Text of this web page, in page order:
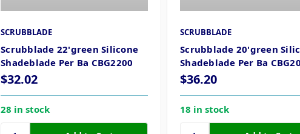
SCRUBBLADE
Scrubblade 22'green Silicone
Shadeblade Per Ba CBG2200
$32.02
28 in stock
SCRUBBLADE
Scrubblade 20'green
Shadeblade Per Ba
$36.20
18 in stock